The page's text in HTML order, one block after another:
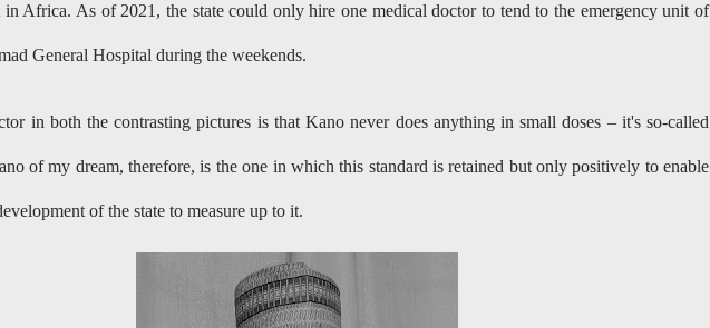
Africa. As of 2021, the state could only hire one medical doctor to tend to the emergency unit of
General Hospital during the weekends.
in both the contrasting pictures is that Kano never does anything in small doses – it's so-called
of my dream, therefore, is the one in which this standard is retained but only positively to enable
of the state to measure up to it.